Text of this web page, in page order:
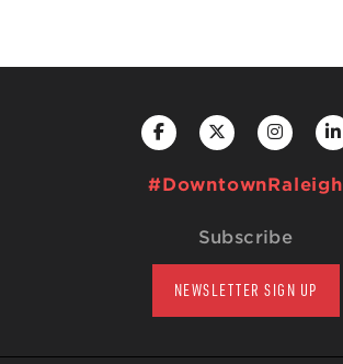
#DowntownRaleigh
Subscribe
NEWSLETTER SIGN UP